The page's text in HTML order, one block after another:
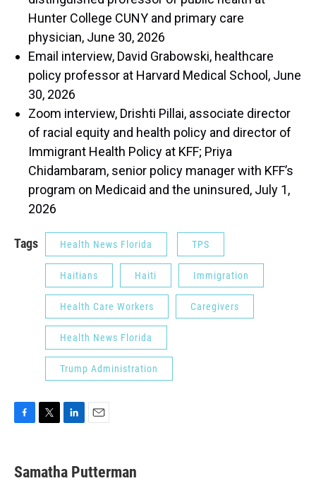
Hunter College CUNY and primary care
physician, June 30, 2026
Email interview, David Grabowski, healthcare
policy professor at Harvard Medical School, June
30, 2026
Zoom interview, Drishti Pillai, associate director
of racial equity and health policy and director of
Immigrant Health Policy at KFF; Priya
Chidambaram, senior policy manager with KFF’s
program on Medicaid and the uninsured, July 1,
2026
Tags Health News Florida TPS
Haitians Haiti Immigration
Health Care Workers Caregivers
Health News Florida
Trump Administration
e
b
t
t
k
e
i
l
Samatha Putterman